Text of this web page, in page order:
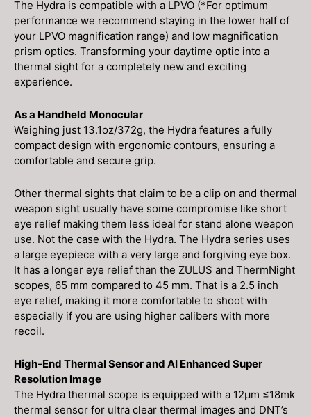
The Hydra is compatible with a LPVO (*For optimum
performance we recommend staying in the lower half of
your LPVO magnification range) and low magnification
prism optics. Transforming your daytime optic into a
thermal sight for a completely new and exciting
experience.
As a Handheld Monocular
Weighing just 13.1oz/372g, the Hydra features a fully
compact design with ergonomic contours, ensuring a
comfortable and secure grip.
Other thermal sights that claim to be a clip on and thermal
weapon sight usually have some compromise like short
eye relief making them less ideal for stand alone weapon
use. Not the case with the Hydra. The Hydra series uses
a large eyepiece with a very large and forgiving eye box.
It has a longer eye relief than the ZULUS and ThermNight
scopes, 65 mm compared to 45 mm. That is a 2.5 inch
eye relief, making it more comfortable to shoot with
especially if you are using higher calibers with more
recoil.
High-End Thermal Sensor and AI Enhanced Super
Resolution Image
The Hydra thermal scope is equipped with a 12μm ≤18mk
thermal sensor for ultra clear thermal images and DNT’s